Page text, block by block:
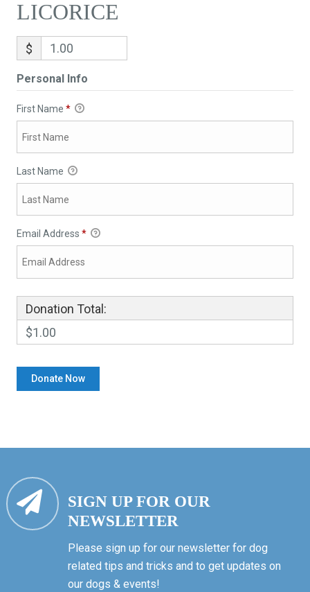
LICORICE
$
Personal Info
First Name *
Last Name
Email Address *
Donation Total:
$1.00
SIGN UP FOR OUR
NEWSLETTER
Please sign up for our newsletter for dog
related tips and tricks and to get updates on
our dogs & events!